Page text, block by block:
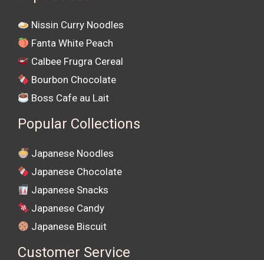
Nissin Curry Noodles
Fanta White Peach
Calbee Frugra Cereal
Bourbon Chocolate
Boss Cafe au Lait
Popular Collections
Japanese Noodles
Japanese Chocolate
Japanese Snacks
Japanese Candy
Japanese Biscuit
Customer Service